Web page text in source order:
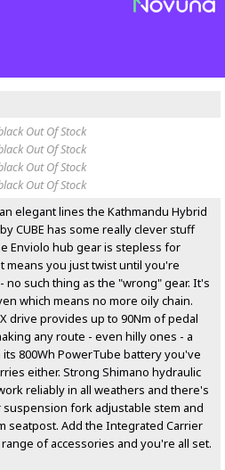
Out Of Stock
Out Of Stock
Out Of Stock
Out Of Stock
elegant lines the Kathmandu Hybrid
CUBE has some really clever stuff
Enviolo hub gear is stepless for
means you just twist until you're
no such thing as the "wrong" gear. It's
which means no more oily chain.
drive provides up to 90Nm of pedal
any route - even hilly ones - a
800Wh PowerTube battery you've
either. Strong Shimano hydraulic
reliably in all weathers and there's
suspension fork adjustable stem and
seatpost. Add the Integrated Carrier
of accessories and you're all set.